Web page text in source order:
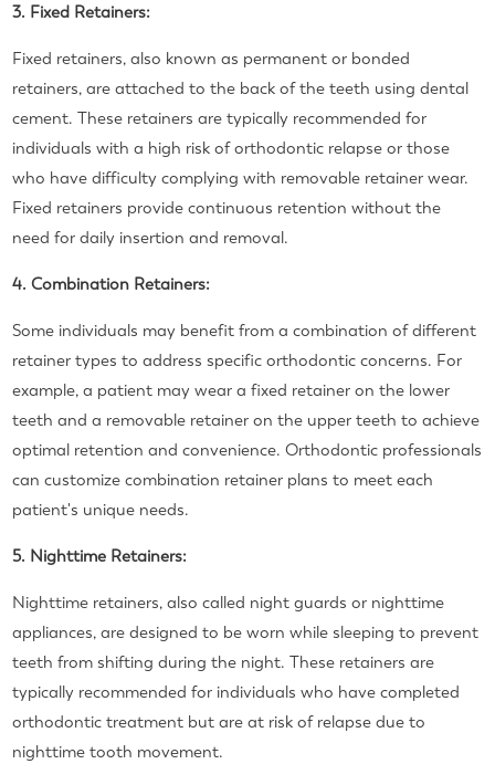
3. Fixed Retainers:
Fixed retainers, also known as permanent or bonded
retainers, are attached to the back of the teeth using dental
cement. These retainers are typically recommended for
individuals with a high risk of orthodontic relapse or those
who have difficulty complying with removable retainer wear.
Fixed retainers provide continuous retention without the
need for daily insertion and removal.
4. Combination Retainers:
Some individuals may benefit from a combination of different
retainer types to address specific orthodontic concerns. For
example, a patient may wear a fixed retainer on the lower
teeth and a removable retainer on the upper teeth to achieve
optimal retention and convenience. Orthodontic professionals
can customize combination retainer plans to meet each
patient's unique needs.
5. Nighttime Retainers:
Nighttime retainers, also called night guards or nighttime
appliances, are designed to be worn while sleeping to prevent
teeth from shifting during the night. These retainers are
typically recommended for individuals who have completed
orthodontic treatment but are at risk of relapse due to
nighttime tooth movement.